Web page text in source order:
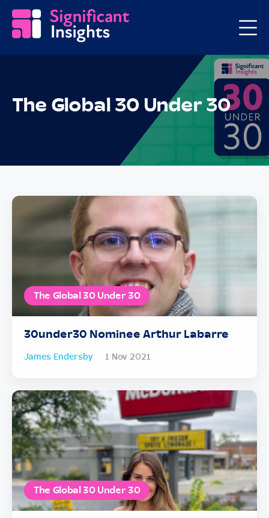
The Global 30 Under 30
Posts
The Global 30 Under 30
30under30 Nominee Arthur Labarre
James Endersby 1 Nov 2021
The Global 30 Under 30